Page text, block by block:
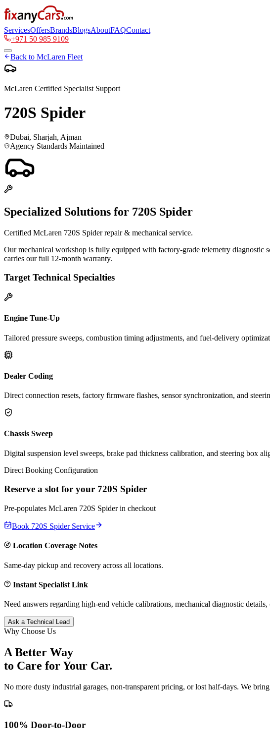
ServicesOffersBrandsBlogsAboutFAQContact
+971 50 985 9109
Back to McLaren Fleet
McLaren Certified Specialist Support
720S Spider
Dubai, Sharjah, Ajman
Agency Standards Maintained
Specialized Solutions for 720S Spider
Certified McLaren 720S Spider repair & mechanical service.
Our mechanical workshop is fully equipped with factory-grade telemetry
carries our full 12-month warranty.
Target Technical Specialties
Engine Tune-Up
Tailored pressure sweeps, combustion timing adjustments, and fuel-delivery
Dealer Coding
Direct connection resets, factory firmware flashes, sensor synchronization, and
Chassis Sweep
Digital suspension level sweeps, brake pad thickness calibration, and steering box
Direct Booking Configuration
Reserve a slot for your 720S Spider
Pre-populates McLaren 720S Spiderin checkout
Book 720S SpiderService
Location Coverage Notes
Same-day pickup and recovery across all locations.
Instant Specialist Link
Need answers regarding high-end vehicle calibrations, mechanical diagnostic
Ask a Technical Lead
Why Choose Us
A Better Way
to Care forYour Car.
No more dusty industrial garages, non-transparent pricing, or lost half-days. We
100% Door-to-Door